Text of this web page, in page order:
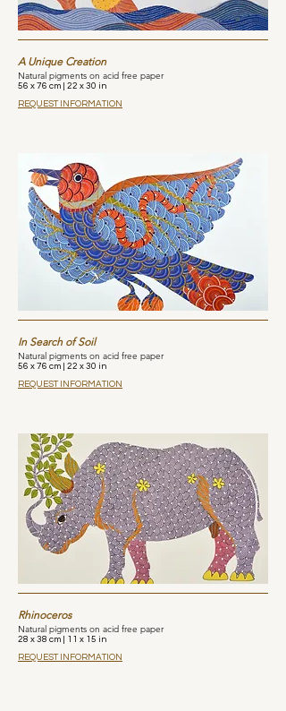
A Unique Creation
Natural pigments on acid free paper
56 x 76 cm | 22 x 30 in
REQUEST INFORMATION
In Search of Soil
Natural pigments on acid free paper
56 x 76 cm | 22 x 30 in
REQUEST INFORMATION
Rhinoceros
Natural pigments on acid free paper
28 x 38 cm | 11 x 15 in
REQUEST INFORMATION